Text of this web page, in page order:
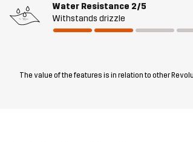
Water Resistance 2/5
Withstands drizzle
The value of the features is in relation to other